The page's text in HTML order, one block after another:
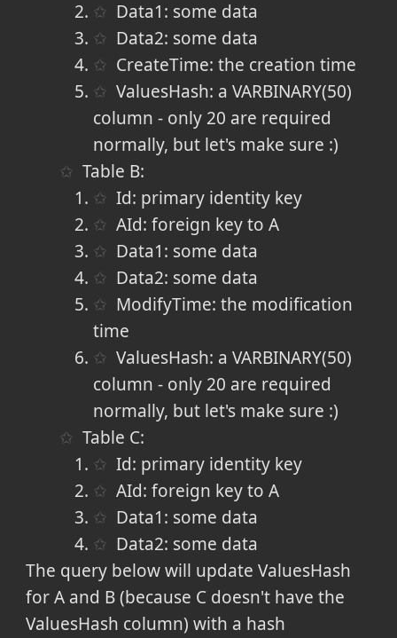
Data1: some data
Data2: some data
CreateTime: the creation time
ValuesHash: a VARBINARY(50)
column - only 20 are required
normally, but let's make sure :)
Table B:
Id: primary identity key
AId: foreign key to A
Data1: some data
Data2: some data
ModifyTime: the modification
time
ValuesHash: a VARBINARY(50)
column - only 20 are required
normally, but let's make sure :)
Table C:
Id: primary identity key
AId: foreign key to A
Data1: some data
Data2: some data
The query below will update ValuesHash
for A and B (because C doesn't have the
ValuesHash column) with a hash